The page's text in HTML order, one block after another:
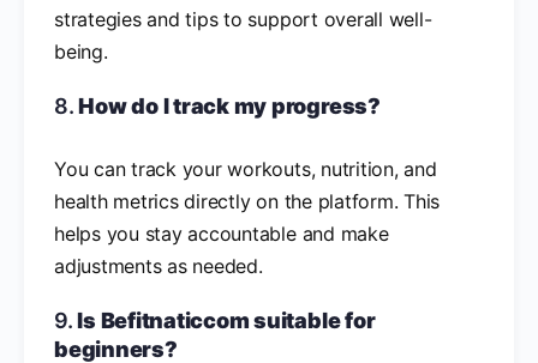
strategies and tips to support overall well-
being.
8.How do I track my progress?
You can track your workouts, nutrition, and
health metrics directly on the platform. This
helps you stay accountable and make
adjustments as needed.
9.Is Befitnaticcom suitable for
beginners?